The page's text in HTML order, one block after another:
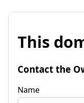
This
Contact the
Name